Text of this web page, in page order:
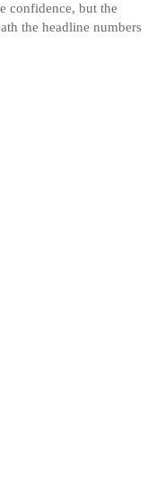
confidence, but the
the headline numbers